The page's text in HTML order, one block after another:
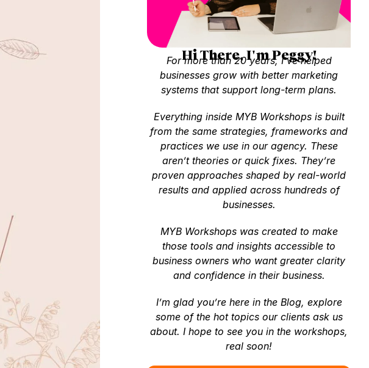
Hi There, I'm Peggy!
For more than 20 years, I’ve helped
businesses grow with better marketing
systems that support long-term plans.
Everything inside MYB Workshops is built
from the same strategies, frameworks and
practices we use in our agency. These
aren’t theories or quick fixes. They’re
proven approaches shaped by real-world
results and applied across hundreds of
businesses.
MYB Workshops was created to make
those tools and insights accessible to
business owners who want greater clarity
and confidence in their business.
I’m glad you’re here in the Blog, explore
some of the hot topics our clients ask us
about. I hope to see you in the workshops,
real soon!